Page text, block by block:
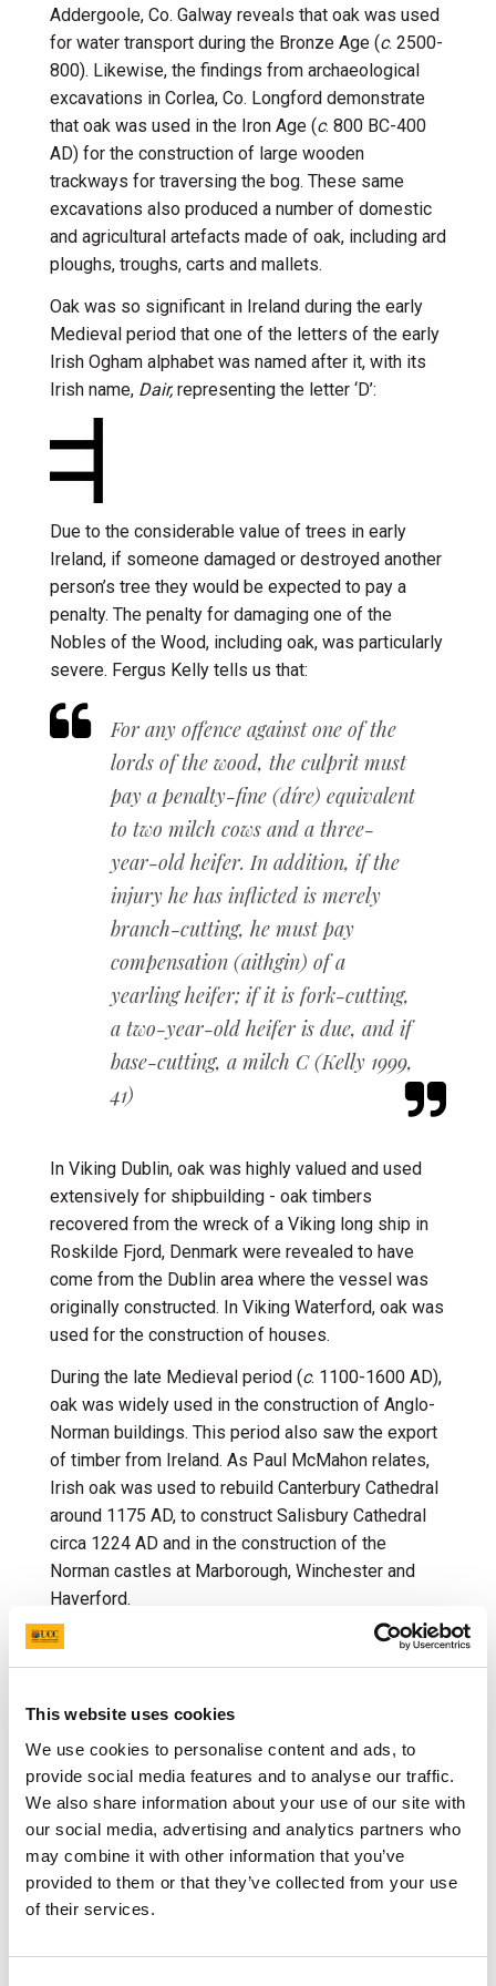
This website uses cookies
We use cookies to personalise content and ads, to
provide social media features and to analyse our traffic.
We also share information about your use of our site with
our social media, advertising and analytics partners who
may combine it with other information that you’ve
provided to them or that they’ve collected from your use
of their services.
Addergoole, Co. Galway reveals that oak was used
for water transport during the Bronze Age (c. 2500-
800). Likewise, the findings from archaeological
excavations in Corlea, Co. Longford demonstrate
that oak was used in the Iron Age (c. 800 BC-400
AD) for the construction of large wooden
trackways for traversing the bog. These same
excavations also produced a number of domestic
and agricultural artefacts made of oak, including ard
ploughs, troughs, carts and mallets.
Oak was so significant in Ireland during the early
Medieval period that one of the letters of the early
Irish Ogham alphabet was named after it, with its
Irish name, Dair,representing the letter ‘D’:
Due to the considerable value of trees in early
Ireland, if someone damaged or destroyed another
person’s tree they would be expected to pay a
penalty. The penalty for damaging one of the
Nobles of the Wood, including oak, was particularly
severe. Fergus Kelly tells us that:
For any offence against one of the
lords of the wood, the culprit must
pay a penalty-fine (díre) equivalent
to two milch cows and a three-
year-old heifer. In addition, if the
injury he has inflicted is merely
branch-cutting, he must pay
compensation (aithgin) of a
yearling heifer; if it is fork-cutting,
a two-year-old heifer is due, and if
base-cutting, a milch C (Kelly 1999,
41)
In Viking Dublin, oak was highly valued and used
extensively for shipbuilding - oak timbers
recovered from the wreck of a Viking long ship in
Roskilde Fjord, Denmark were revealed to have
come from the Dublin area where the vessel was
originally constructed. In Viking Waterford, oak was
used for the construction of houses.
During the late Medieval period (c. 1100-1600 AD),
oak was widely used in the construction of Anglo-
Norman buildings. This period also saw the export
of timber from Ireland. As Paul McMahon relates,
Irish oak was used to rebuild Canterbury Cathedral
around 1175 AD, to construct Salisbury Cathedral
circa 1224 AD and in the construction of the
Norman castles at Marborough, Winchester and
Haverford.
In the sixteenth and seventeenth centuries, oak
from Ireland was a major source of charcoal for
iron industry throughout this period. Oak was
also the primary material used in building ships and
houses until the middle of the 19thcentury, when
steel became readily available. Indeed, in the
seventeenth century, Irish oak was used in the
construction of towns such as Londonderry and the
reconstruction of London, England after the Great
Fire of London.
In other parts of the world, acorns have been